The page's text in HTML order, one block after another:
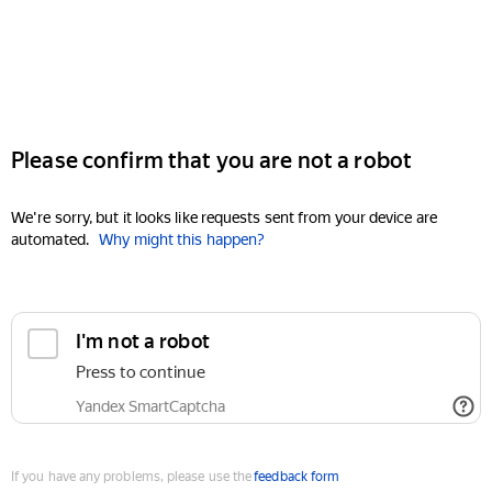
Please confirm that you are not a robot
We're sorry, but it looks like requests sent from your device are
automated. Why might this happen?
I'm not a robot
Press to continue
Yandex SmartCaptcha
If you have any problems, please use thefeedback form